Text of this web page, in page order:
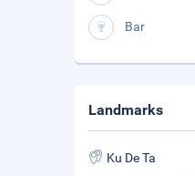
Bar
Landmarks
Ku De Ta